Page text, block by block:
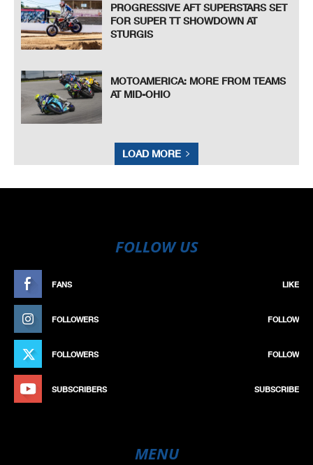
PROGRESSIVE AFT SUPERSTARS SET
FOR SUPER TT SHOWDOWN AT
STURGIS
MOTOAMERICA: MORE FROM TEAMS
AT MID-OHIO
LOAD MORE
FOLLOW US
FANS LIKE
FOLLOWERS FOLLOW
FOLLOWERS FOLLOW
SUBSCRIBERS SUBSCRIBE
MENU